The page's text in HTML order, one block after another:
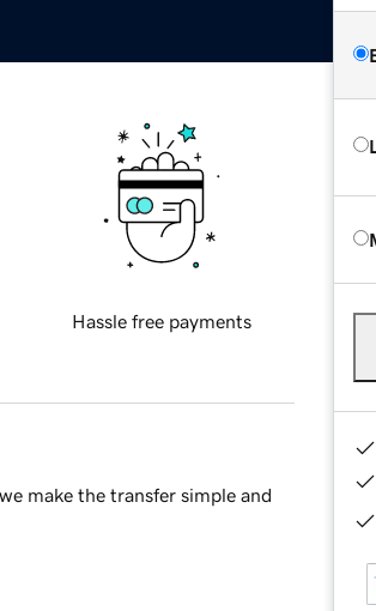
Hassle free payments
make the transfer simple and